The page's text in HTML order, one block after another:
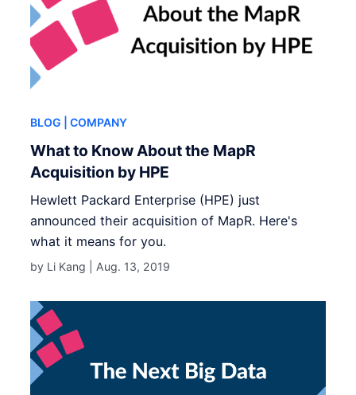
BLOG | COMPANY
What to Know About the MapR
Acquisition by HPE
Hewlett Packard Enterprise (HPE) just
announced their acquisition of MapR. Here's
what it means for you.
by Li Kang | Aug. 13, 2019